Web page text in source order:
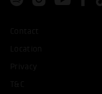
Contact
Location
Privacy
T&C